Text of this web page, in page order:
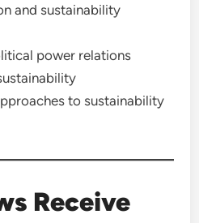
and sustainability
power relations
to sustainability
Receive